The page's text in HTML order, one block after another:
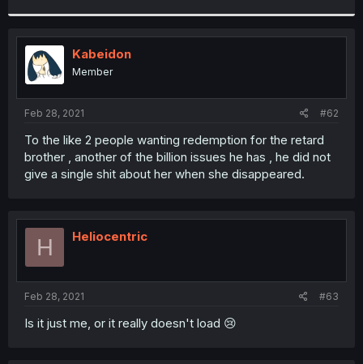
Kabeidon
Member
Feb 28, 2021 #62
To the like 2 people wanting redemption for the retard
brother , another of the billion issues he has , he did not
give a single shit about her when she disappeared.
H Heliocentric
Feb 28, 2021 #63
Is it just me, or it really doesn't load 😢